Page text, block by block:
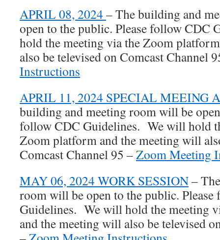
APRIL 08, 2024 – The building and
open to the public. Please follow CDC
hold the meeting via the Zoom
also be televised on Comcast Channel
Instructions
APRIL 11, 2024 SPECIAL MEEING
building and meeting room will be
follow CDC Guidelines. We will hold
Zoom platform and the meeting will
Comcast Channel 95 –Zoom Meeting
MAY 06, 2024 WORK SESSION–
room will be open to the public.
Guidelines. We will hold the meeting
and the meeting will also be televised